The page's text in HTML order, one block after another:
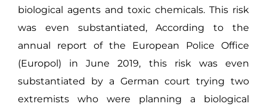
biological agents and toxic chemicals. This risk
was even substantiated, According to the
annual report of the European Police Office
(Europol) in June 2019, this risk was even
substantiated by a German court trying two
extremists who were planning a biological